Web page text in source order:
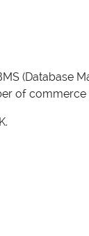
(Database
of